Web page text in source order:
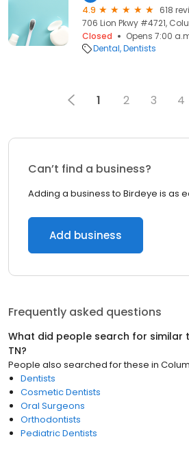
4.9
618
706 Lion Pkwy #4721,
Closed
Opens 7:00
Dental Dentists
1 2 3 4
Can’t find a business?
Adding a business to Birdeye is as
Add business
Frequently asked questions
What did people search for similar
TN?
People also searched for these in
Dentists
Cosmetic Dentists
Oral Surgeons
Orthodontists
Pediatric Dentists